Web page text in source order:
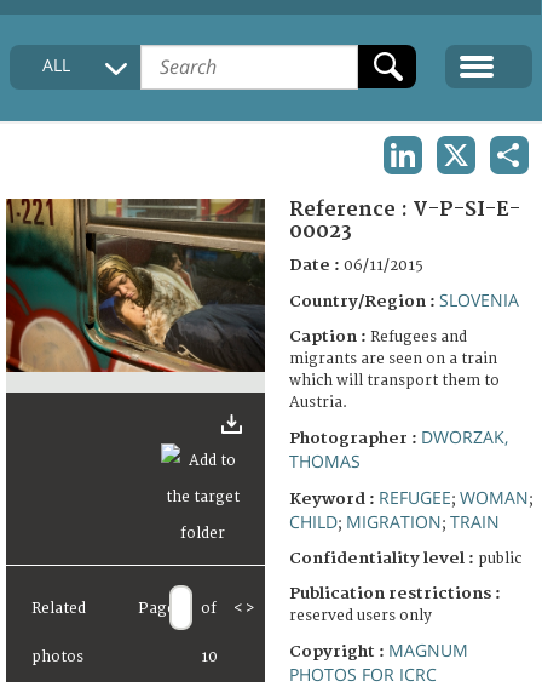
HOME
COLLECTIONS DESCRIPTION
FAQ
ALL
Related
photos
Page of
10
< >
Reference : V-P-SI-E-
00023
Date : 06/11/2015
Country/Region : SLOVENIA
Caption : Refugees and
migrants are seen on a train
which will transport them to
Austria.
Photographer : DWORZAK,
THOMAS
Keyword : REFUGEE; WOMAN;
CHILD; MIGRATION; TRAIN
Confidentiality level : public
Publication restrictions :
reserved users only
Copyright : MAGNUM
PHOTOS FOR ICRC